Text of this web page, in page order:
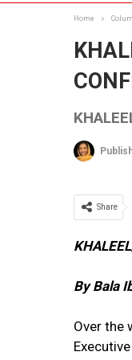
Home
Share
By Bala
Over the